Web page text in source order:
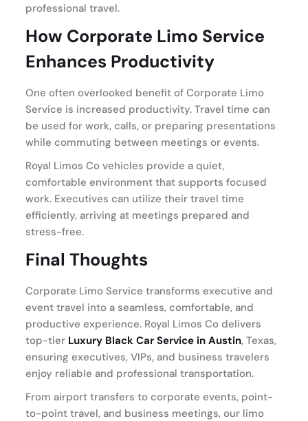
professional travel.
How Corporate Limo Service
Enhances Productivity
One often overlooked benefit of Corporate Limo
Service is increased productivity. Travel time can
be used for work, calls, or preparing presentations
while commuting between meetings or events.
Royal Limos Co vehicles provide a quiet,
comfortable environment that supports focused
work. Executives can utilize their travel time
efficiently, arriving at meetings prepared and
stress-free.
Final Thoughts
Corporate Limo Service transforms executive and
event travel into a seamless, comfortable, and
productive experience. Royal Limos Co delivers
top-tier Luxury Black Car Service in Austin, Texas,
ensuring executives, VIPs, and business travelers
enjoy reliable and professional transportation.
From airport transfers to corporate events, point-
to-point travel, and business meetings, our limo